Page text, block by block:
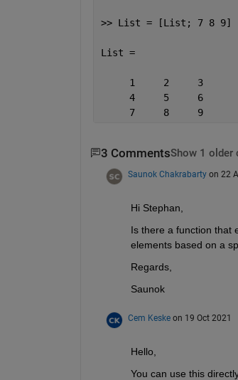
>> List = [List; 7 8 9]
List =
     1     2     3
     4     5     6
     7     8     9
3 CommentsShow 1 older
Saunok Chakrabarty on 22
Hi Stephan,
Is there a function that
elements based on a
Regards,
Saunok
Cem Keske on 19 Oct 2021
Hello,
You can use this